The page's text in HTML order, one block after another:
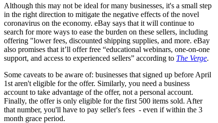
Although this may not be ideal for many businesses, it's a small step
in the right direction to mitigate the negative effects of the novel
coronavirus on the economy. eBay says that it will continue to
search for more ways to ease the burden on these sellers, including
offering "lower fees, discounted shipping supplies, and more. eBay
also promises that it’ll offer free “educational webinars, one-on-one
support, and access to experienced sellers” according to The Verge.
Some caveats to be aware of: businesses that signed up before April
1st aren't eligible for the offer. Similarly, you need a business
account to take advantage of the offer, not a personal account.
Finally, the offer is only eligible for the first 500 items sold. After
that number, you'll have to pay seller's fees - even if within the 3
month grace period.